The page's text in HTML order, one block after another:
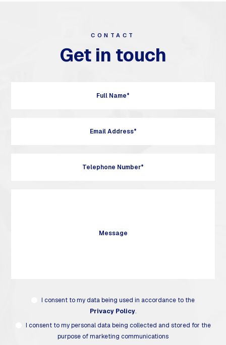
CONTACT
Get in touch
I consent to my data being used in accordance to the
Privacy Policy.
I consent to my personal data being collected and stored for the
purpose of marketing communications